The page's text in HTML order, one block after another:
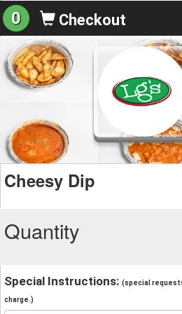
0 Checkout
Cheesy Dip
Quantity
Special Instructions: (special
charge.)